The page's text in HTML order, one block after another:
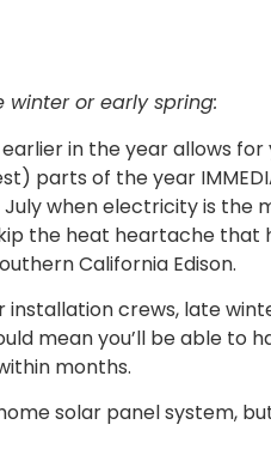
or early spring:
in the year allows for
parts of the year
when electricity is the
the heat heartache that
California Edison.
installation crews, late
mean you’ll be able to
months.
solar panel system,